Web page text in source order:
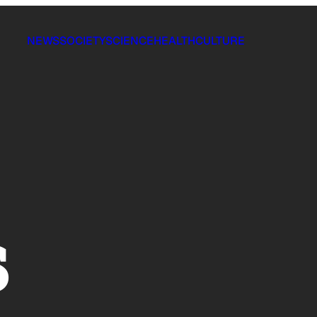
NEWSSOCIETYSCIENCEHEALTHCULTURE